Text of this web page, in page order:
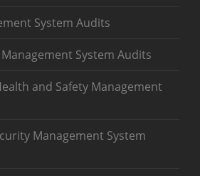
System Audits
System Audits
and Safety Management
Management System